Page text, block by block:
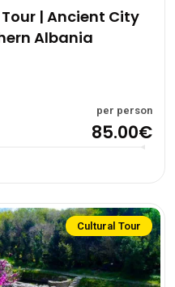
| Ancient City
Albania
per person
85.00€
Cultural Tour